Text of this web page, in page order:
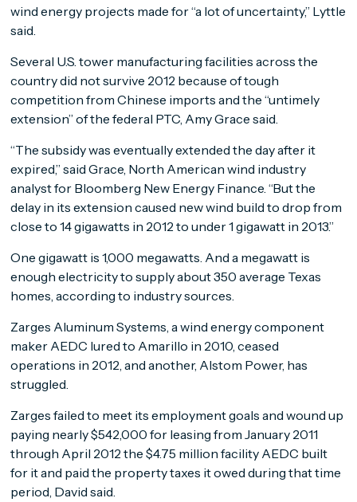
wind energy projects made for “a lot of uncertainty,” Lyttle
said.
Several U.S. tower manufacturing facilities across the
country did not survive 2012 because of tough
competition from Chinese imports and the “untimely
extension” of the federal PTC, Amy Grace said.
“The subsidy was eventually extended the day after it
expired,” said Grace, North American wind industry
analyst for Bloomberg New Energy Finance. “But the
delay in its extension caused new wind build to drop from
close to 14 gigawatts in 2012 to under 1 gigawatt in 2013.”
One gigawatt is 1,000 megawatts. And a megawatt is
enough electricity to supply about 350 average Texas
homes, according to industry sources.
Zarges Aluminum Systems, a wind energy component
maker AEDC lured to Amarillo in 2010, ceased
operations in 2012, and another, Alstom Power, has
struggled.
Zarges failed to meet its employment goals and wound up
paying nearly $542,000 for leasing from January 2011
through April 2012 the $4.75 million facility AEDC built
for it and paid the property taxes it owed during that time
period, David said.